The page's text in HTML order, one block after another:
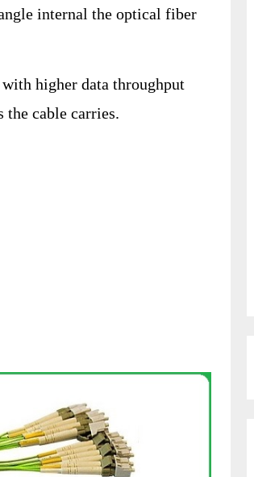
internal the optical fiber
higher data throughput
the cable carries.